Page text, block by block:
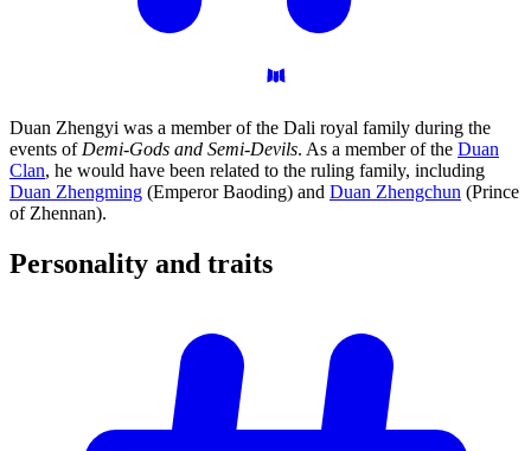
Duan Zhengyi was a member of the Dali royal family during the
events of Demi-Gods and Semi-Devils. As a member of the Duan
Clan, he would have been related to the ruling family, including
Duan Zhengming (Emperor Baoding) and Duan Zhengchun (Prince
of Zhennan).
Personality and traits